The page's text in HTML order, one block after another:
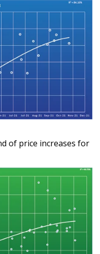
of price increases for